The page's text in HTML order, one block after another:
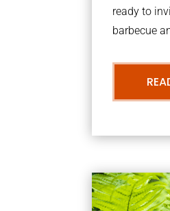
ready to
barbecue